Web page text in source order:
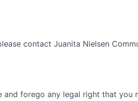
contact Juanita Nielsen
forego any legal right that you